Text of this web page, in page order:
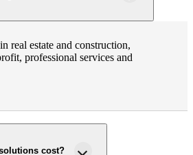
real estate and construction,
professional services and
cost?